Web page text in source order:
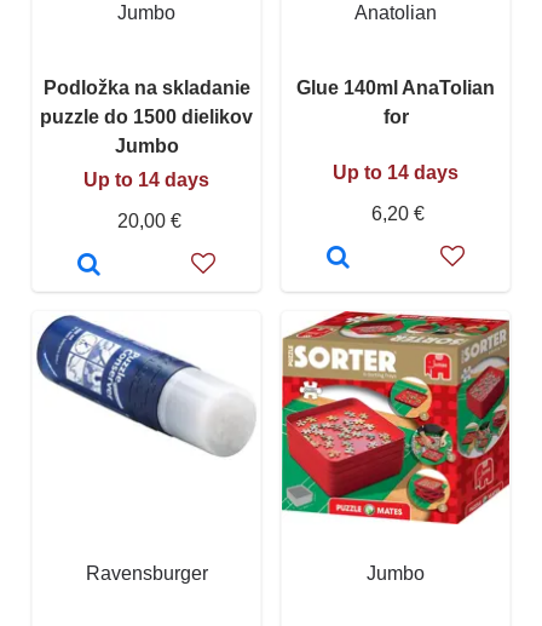
Jumbo
Podložka na skladanie
puzzle do 1500 dielikov
Jumbo
Up to 14 days
20,00 €
Anatolian
Glue 140ml AnaTolian
for
Up to 14 days
6,20 €
Ravensburger Jumbo